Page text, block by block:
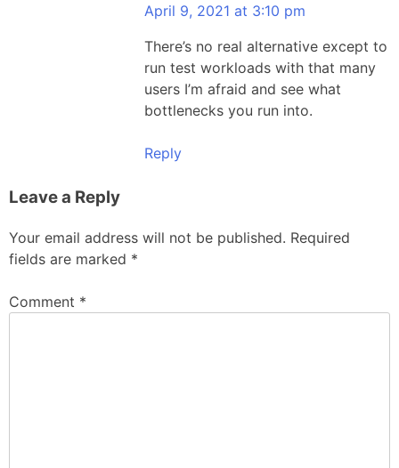
April 9, 2021 at 3:10 pm
There’s no real alternative except to
run test workloads with that many
users I’m afraid and see what
bottlenecks you run into.
Reply
Leave a Reply
Your email address will not be published. Required
fields are marked *
Comment *